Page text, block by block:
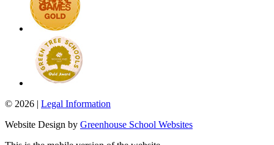
© 2026 | Legal Information
Website Design by Greenhouse School Websites